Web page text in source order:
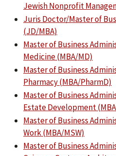
Jewish Nonprofit
Juris Doctor/Master of
(JD/MBA)
Master of Business
Medicine (MBA/MD)
Master of Business
Pharmacy (MBA/PharmD)
Master of Business
Estate Development
Master of Business
Work (MBA/MSW)
Master of Business